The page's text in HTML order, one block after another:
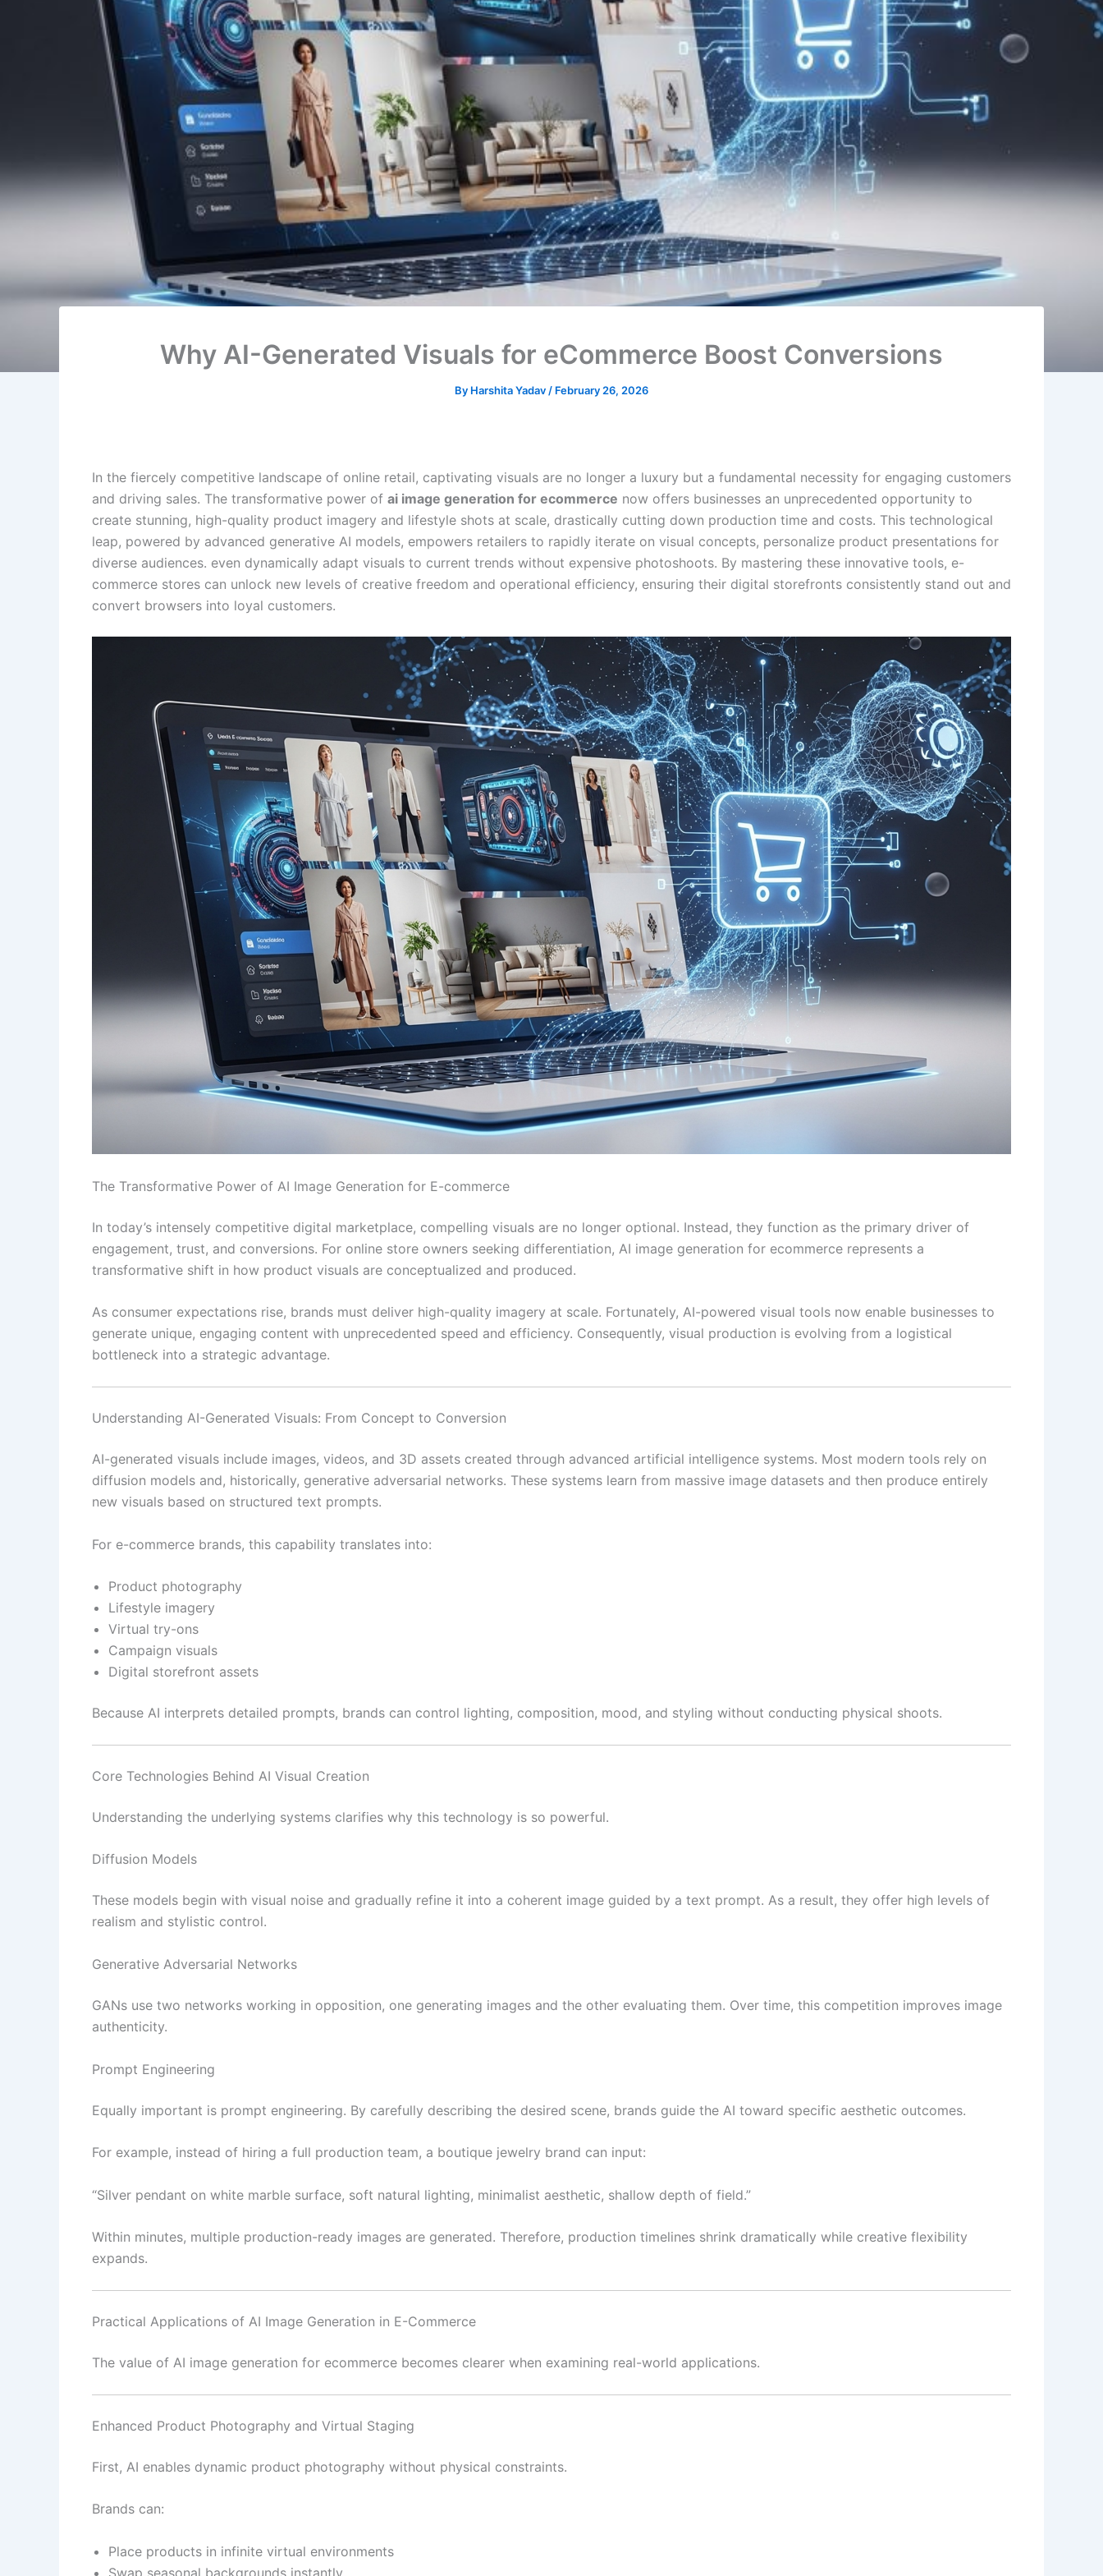
Why AI-Generated Visuals for eCommerce Boost Conversions
By Harshita Yadav / February 26, 2026
In the fiercely competitive landscape of online retail, captivating visuals are no longer a luxury but a fundamental necessity for engaging customers
and driving sales. The transformative power of ai image generation for ecommerce now offers businesses an unprecedented opportunity to
create stunning, high-quality product imagery and lifestyle shots at scale, drastically cutting down production time and costs. This technological
leap, powered by advanced generative AI models, empowers retailers to rapidly iterate on visual concepts, personalize product presentations for
diverse audiences. even dynamically adapt visuals to current trends without expensive photoshoots. By mastering these innovative tools, e-
commerce stores can unlock new levels of creative freedom and operational efficiency, ensuring their digital storefronts consistently stand out and
convert browsers into loyal customers.
The Transformative Power of AI Image Generation for E-commerce
In today’s intensely competitive digital marketplace, compelling visuals are no longer optional. Instead, they function as the primary driver of
engagement, trust, and conversions. For online store owners seeking differentiation, AI image generation for ecommerce represents a
transformative shift in how product visuals are conceptualized and produced.
As consumer expectations rise, brands must deliver high-quality imagery at scale. Fortunately, AI-powered visual tools now enable businesses to
generate unique, engaging content with unprecedented speed and efficiency. Consequently, visual production is evolving from a logistical
bottleneck into a strategic advantage.
Understanding AI-Generated Visuals: From Concept to Conversion
AI-generated visuals include images, videos, and 3D assets created through advanced artificial intelligence systems. Most modern tools rely on
diffusion models and, historically, generative adversarial networks. These systems learn from massive image datasets and then produce entirely
new visuals based on structured text prompts.
For e-commerce brands, this capability translates into:
Product photography
Lifestyle imagery
Virtual try-ons
Campaign visuals
Digital storefront assets
Because AI interprets detailed prompts, brands can control lighting, composition, mood, and styling without conducting physical shoots.
Core Technologies Behind AI Visual Creation
Understanding the underlying systems clarifies why this technology is so powerful.
Diffusion Models
These models begin with visual noise and gradually refine it into a coherent image guided by a text prompt. As a result, they offer high levels of
realism and stylistic control.
Generative Adversarial Networks
GANs use two networks working in opposition, one generating images and the other evaluating them. Over time, this competition improves image
authenticity.
Prompt Engineering
Equally important is prompt engineering. By carefully describing the desired scene, brands guide the AI toward specific aesthetic outcomes.
For example, instead of hiring a full production team, a boutique jewelry brand can input:
“Silver pendant on white marble surface, soft natural lighting, minimalist aesthetic, shallow depth of field.”
Within minutes, multiple production-ready images are generated. Therefore, production timelines shrink dramatically while creative flexibility
expands.
Practical Applications of AI Image Generation in E-Commerce
The value of AI image generation for ecommerce becomes clearer when examining real-world applications.
Enhanced Product Photography and Virtual Staging
First, AI enables dynamic product photography without physical constraints.
Brands can:
Place products in infinite virtual environments
Swap seasonal backgrounds instantly